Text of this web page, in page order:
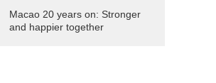
Macao 20 years on: Stronger
and happier together